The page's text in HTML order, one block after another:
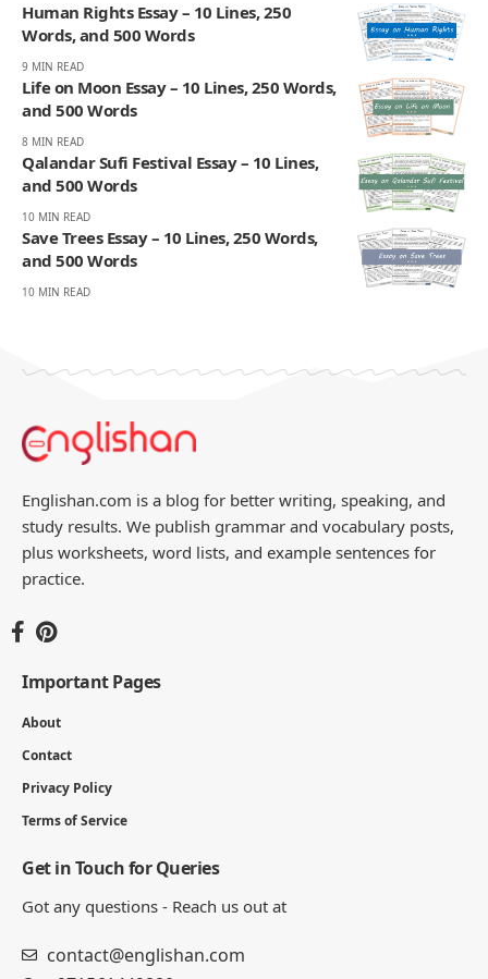
Human Rights Essay – 10 Lines, 250
Words, and 500 Words
9 MIN READ
Life on Moon Essay – 10 Lines, 250 Words,
and 500 Words
8 MIN READ
Qalandar Sufi Festival Essay – 10 Lines,
and 500 Words
10 MIN READ
Save Trees Essay – 10 Lines, 250 Words,
and 500 Words
10 MIN READ
Englishan.com is a blog for better writing, speaking, and
study results. We publish grammar and vocabulary posts,
plus worksheets, word lists, and example sentences for
practice.
Important Pages
About
Contact
Privacy Policy
Terms of Service
Get in Touch for Queries
Got any questions - Reach us out at
contact@englishan.com